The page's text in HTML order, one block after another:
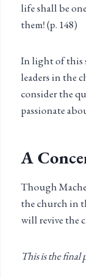
life shall be
them! (p. 148)
In light of this
leaders in the
consider the
passionate
A
Though
the church in
will revive the
This is the final